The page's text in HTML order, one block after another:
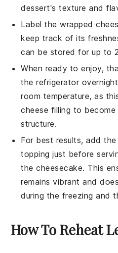
dessert's texture and
Label the wrapped
keep track of its
can be stored for up to
When ready to enjoy,
the refrigerator
room temperature, as
cheese filling to
structure.
For best results, add
topping just before
the cheesecake. This
remains vibrant and
during the freezing and
How To Reheat